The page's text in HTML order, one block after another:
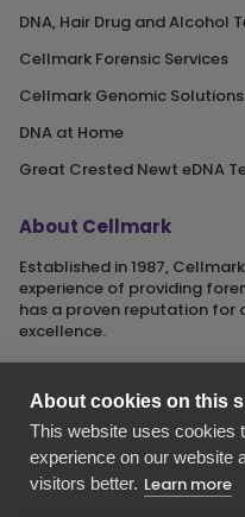
DNA, Hair Drug and Alcohol
Cellmark Forensic Services
Cellmark Genomic Solutions
DNA at Home
Great Crested Newt eDNA
About Cellmark
Established in 1987,
experience of providing
has a proven reputation for
excellence.
Cellmark is a registered
the
Registered in England No.
About cookies on this
This website uses cookies
experience on our website
visitors better. Learn more